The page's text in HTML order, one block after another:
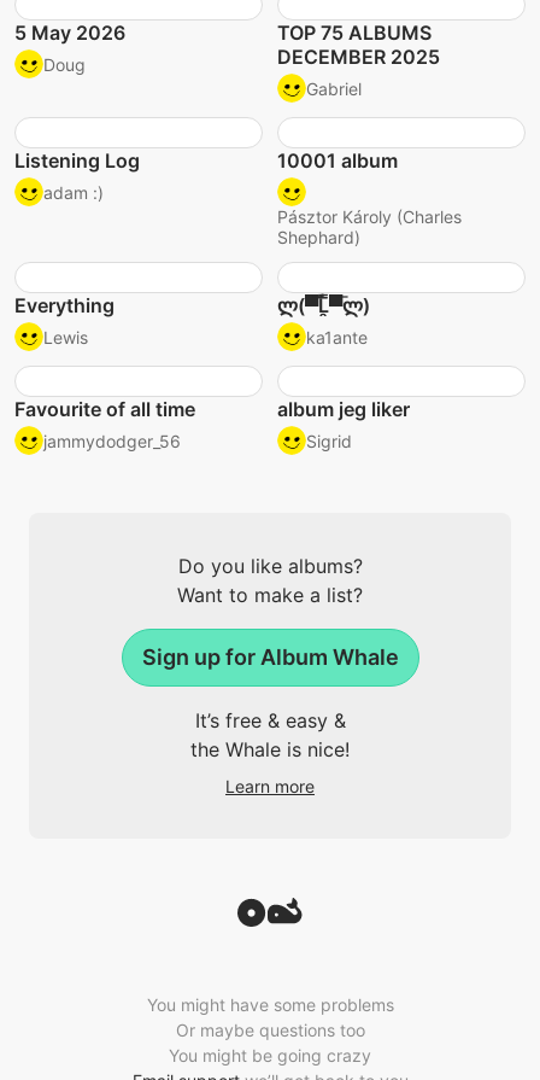
5 May 2026
Doug
TOP 75 ALBUMS
DECEMBER 2025
Gabriel
Listening Log
adam :)
10001 album
Pásztor Károly (Charles
Shephard)
Everything
Lewis
ლ(▀̿̿Ĺ̯̿̿▀̿ლ)
ka1ante
Favourite of all time
jammydodger_56
album jeg liker
Sigrid
Do you like albums?
Want to make a list?
Sign up for Album Whale
It’s free & easy &
the Whale is nice!
Learn more
You might have some problems
Or maybe questions too
You might be going crazy